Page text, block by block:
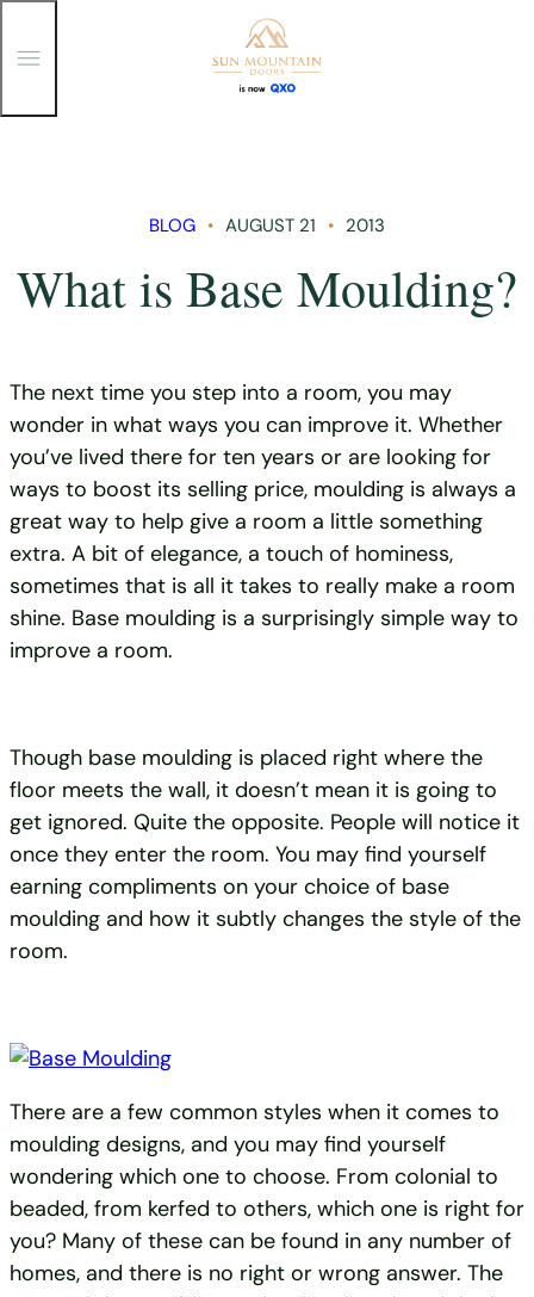
T
g
BLOG AUGUST 21 2013
What is Base Moulding?
The next time you step into a room, you may
wonder in what ways you can improve it. Whether
you’ve lived there for ten years or are looking for
ways to boost its selling price, moulding is always a
great way to help give a room a little something
extra. A bit of elegance, a touch of hominess,
sometimes that is all it takes to really make a room
shine. Base moulding is a surprisingly simple way to
improve a room.
Though base moulding is placed right where the
floor meets the wall, it doesn’t mean it is going to
get ignored. Quite the opposite. People will notice it
once they enter the room. You may find yourself
earning compliments on your choice of base
moulding and how it subtly changes the style of the
room.
There are a few common styles when it comes to
moulding designs, and you may find yourself
wondering which one to choose. From colonial to
beaded, from kerfed to others, which one is right for
you? Many of these can be found in any number of
homes, and there is no right or wrong answer. The